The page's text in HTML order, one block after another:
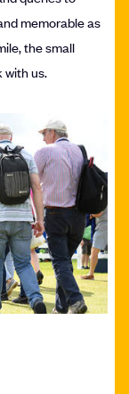
memorable as
the small
with us.